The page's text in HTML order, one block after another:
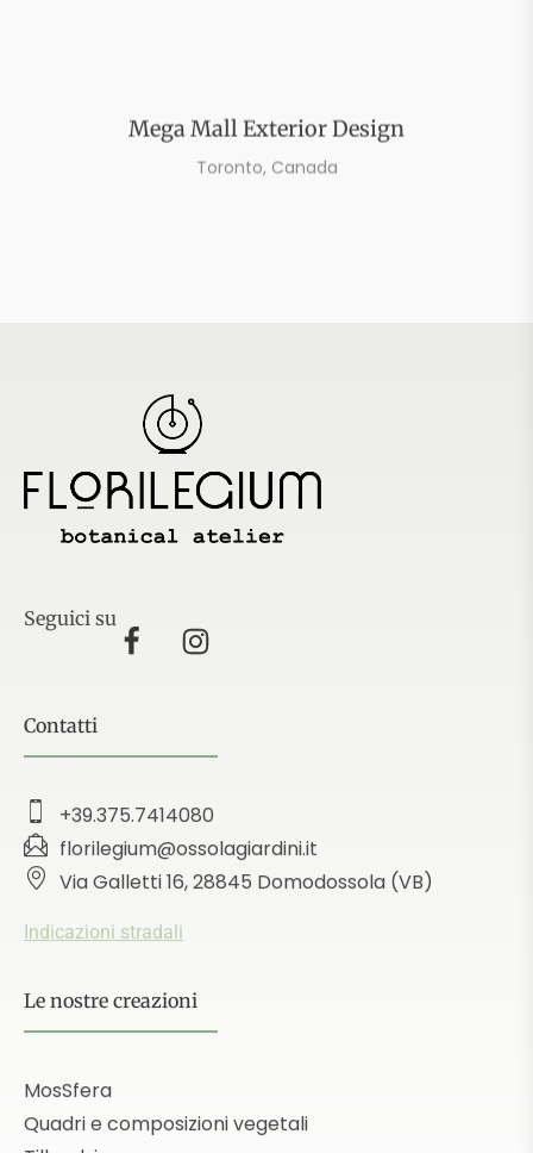
Mega Mall Exterior Design
Toronto, Canada
Seguici su
Contatti
+39.375.7414080
florilegium@ossolagiardini.it
Via Galletti 16, 28845 Domodossola (VB)
Indicazioni stradali
Le nostre creazioni
MosSfera
Quadri e composizioni vegetali